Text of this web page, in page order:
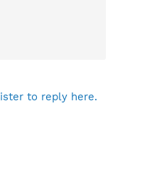
to reply here.